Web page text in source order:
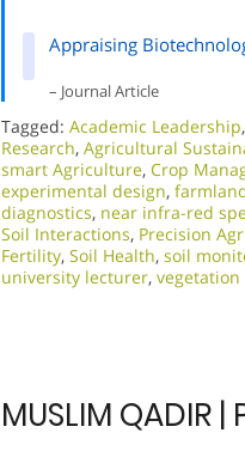
Appraising
– Journal Article
Tagged: Academic Leadership,
Research, Agricultural
smart Agriculture, Crop
experimental design,
diagnostics, near infra-red
Soil Interactions, Precision
Fertility, Soil Health, soil
university lecturer, vegetation
MUSLIM